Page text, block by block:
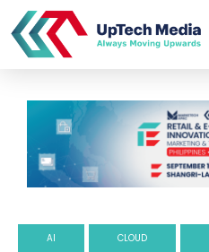
AI CLOUD